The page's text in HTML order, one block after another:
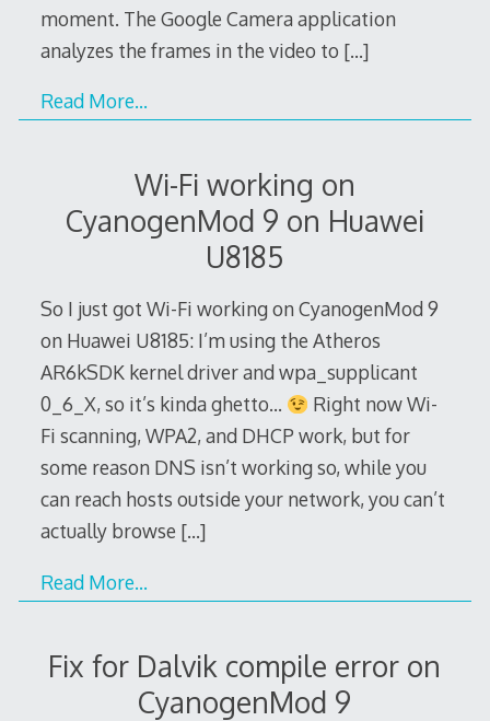
moment. The Google Camera application
analyzes the frames in the video to […]
Read More…
Wi-Fi working on
CyanogenMod 9 on Huawei
U8185
So I just got Wi-Fi working on CyanogenMod 9
on Huawei U8185: I’m using the Atheros
AR6kSDK kernel driver and wpa_supplicant
0_6_X, so it’s kinda ghetto…
Right now Wi-
Fi scanning, WPA2, and DHCP work, but for
some reason DNS isn’t working so, while you
can reach hosts outside your network, you can’t
actually browse […]
Read More…
Fix for Dalvik compile error on
CyanogenMod 9